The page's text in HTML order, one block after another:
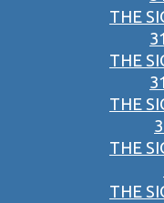
THE
THE
THE
THE
THE